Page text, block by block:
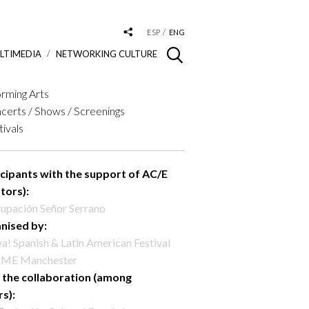
ESP ENG
NETWORKING CULTURE
Arts
/ Shows / Screenings
with the support of AC/E
Señor Serrano
by:
Spanish & Latin American Festival
Manchester
collaboration (among